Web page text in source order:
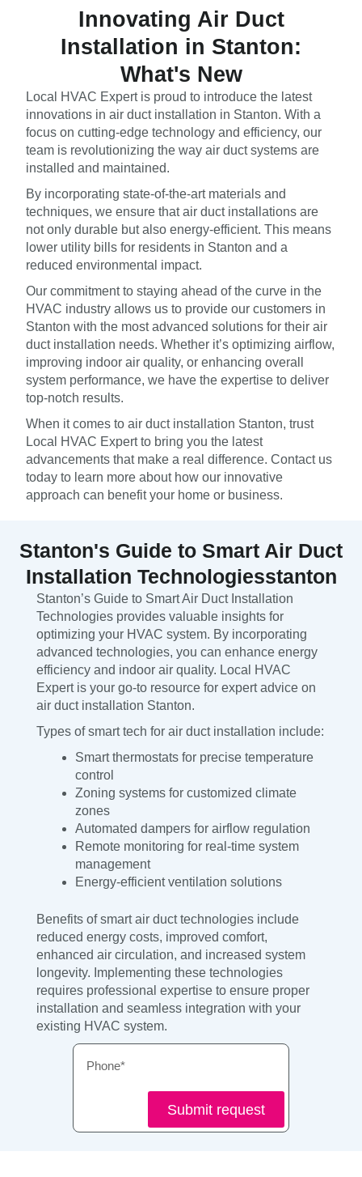
Innovating Air Duct
Installation in Stanton:
What's New
Local HVAC Expert is proud to introduce the latest
innovations in air duct installation in Stanton. With a
focus on cutting-edge technology and efficiency, our
team is revolutionizing the way air duct systems are
installed and maintained.
By incorporating state-of-the-art materials and
techniques, we ensure that air duct installations are
not only durable but also energy-efficient. This means
lower utility bills for residents in Stanton and a
reduced environmental impact.
Our commitment to staying ahead of the curve in the
HVAC industry allows us to provide our customers in
Stanton with the most advanced solutions for their air
duct installation needs. Whether it’s optimizing airflow,
improving indoor air quality, or enhancing overall
system performance, we have the expertise to deliver
top-notch results.
When it comes to air duct installation Stanton, trust
Local HVAC Expert to bring you the latest
advancements that make a real difference. Contact us
today to learn more about how our innovative
approach can benefit your home or business.
Stanton's Guide to Smart Air Duct
Installation Technologiesstanton
Stanton’s Guide to Smart Air Duct Installation
Technologies provides valuable insights for
optimizing your HVAC system. By incorporating
advanced technologies, you can enhance energy
efficiency and indoor air quality. Local HVAC
Expert is your go-to resource for expert advice on
air duct installation Stanton.
Types of smart tech for air duct installation include:
Smart thermostats for precise temperature
control
Zoning systems for customized climate
zones
Automated dampers for airflow regulation
Remote monitoring for real-time system
management
Energy-efficient ventilation solutions
Benefits of smart air duct technologies include
reduced energy costs, improved comfort,
enhanced air circulation, and increased system
longevity. Implementing these technologies
requires professional expertise to ensure proper
installation and seamless integration with your
existing HVAC system.
Submit request